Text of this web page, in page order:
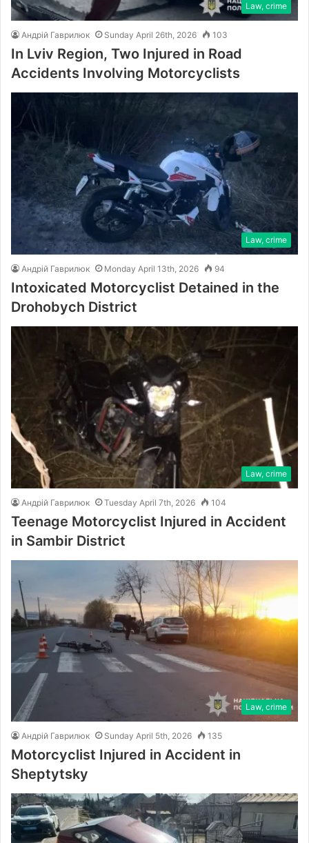
Law, crime
Андрій Гаврилюк Sunday April 26th, 2026 103
In Lviv Region, Two Injured in Road
Accidents Involving Motorcyclists
Law, crime
Андрій Гаврилюк Monday April 13th, 2026 94
Intoxicated Motorcyclist Detained in the
Drohobych District
Law, crime
Андрій Гаврилюк Tuesday April 7th, 2026 104
Teenage Motorcyclist Injured in Accident
in Sambir District
Law, crime
Андрій Гаврилюк Sunday April 5th, 2026 135
Motorcyclist Injured in Accident in
Sheptytsky